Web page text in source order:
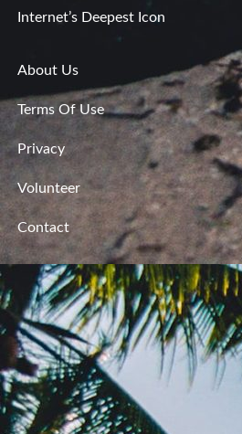
Internet’s Deepest Icon
About Us
Terms Of Use
Privacy
Volunteer
Contact